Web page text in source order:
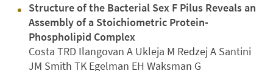
Structure of the Bacterial Sex F Pilus Reveals an
Assembly of a Stoichiometric Protein-
Phospholipid Complex
Costa TRD Ilangovan A Ukleja M Redzej A Santini
JM Smith TK Egelman EH Waksman G